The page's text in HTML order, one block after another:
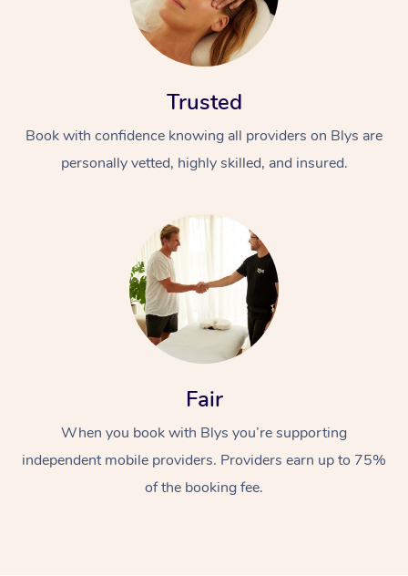
Trusted
Book with confidence knowing all providers on Blys are
personally vetted, highly skilled, and insured.
Fair
When you book with Blys you’re supporting
independent mobile providers. Providers earn up to 75%
of the booking fee.
Swedish Massage
Relaxation Massage
Beauty
Facial
Wellness
Events
Popular Occasions
Aged Care &